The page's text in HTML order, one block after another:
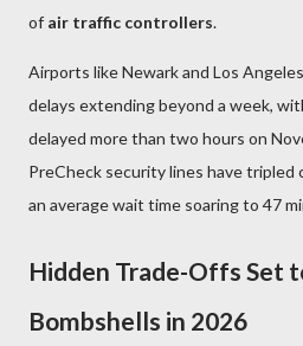
of air traffic controllers.
Airports like Newark and Los
delays extending beyond a week,
delayed more than two hours on
PreCheck security lines have tripled
an average wait time soaring to 47
Hidden Trade-Offs Set
Bombshells in 2026